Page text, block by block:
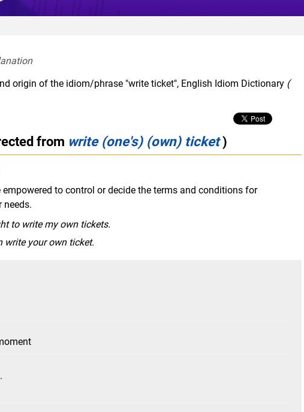
origin of the idiom/phrase "write ticket", English Idiom Dictionary (
from write (one's) (own) ticket)
to control or decide the terms and conditions for
needs.
to write my own tickets.
write your own ticket.